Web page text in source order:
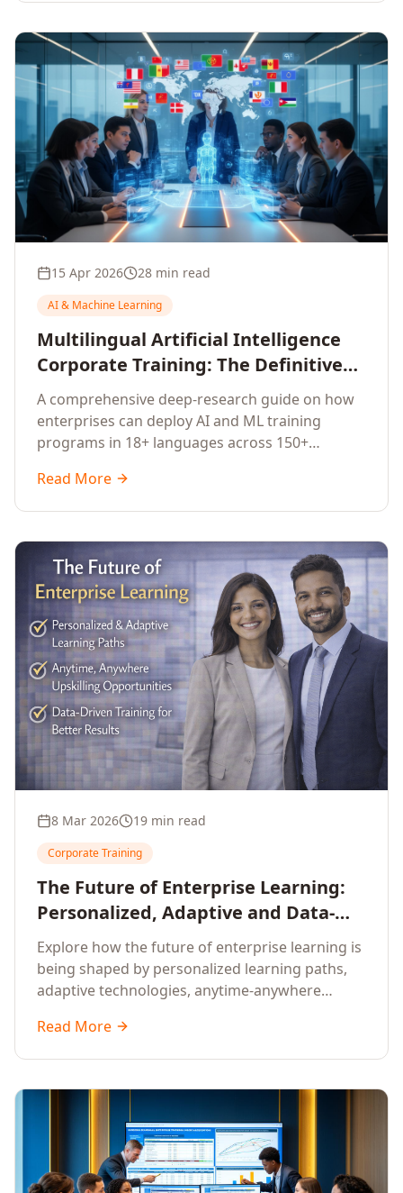
15 Apr 2026 28 min read
AI & Machine Learning
Multilingual Artificial Intelligence
Corporate Training: The Definitive
Guide to AI Enterprise Learning
Across Languages, Regions, and
Industries (2026)
A comprehensive deep-research guide on how
enterprises can deploy AI and ML training
programs in 18+ languages across 150+
language-specific considerations, industry
applications, comparison tables, and
leaders.
Read More
8 Mar 2026 19 min read
Corporate Training
The Future of Enterprise Learning:
Personalized, Adaptive and Data-
Driven Training
Explore how the future of enterprise learning is
being shaped by personalized learning paths,
adaptive technologies, anytime-anywhere
that deliver measurable business outcomes.
Read More